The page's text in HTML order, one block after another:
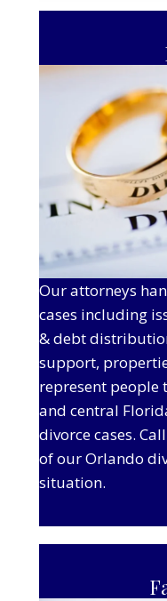
Our attorneys
cases including
& debt
support,
represent people
and central
divorce cases.
of our Orlando
situation.